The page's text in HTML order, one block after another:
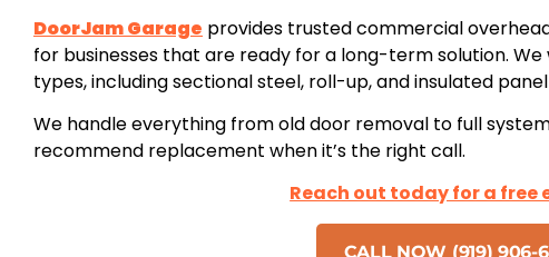
DoorJam Garage provides trusted commercial
for businesses that are ready for a long-term solution.
types, including sectional steel, roll-up, and insulated
We handle everything from old door removal to full
recommend replacement when it’s the right call.
Reach out today for a free
CALL NOW (919) 906-